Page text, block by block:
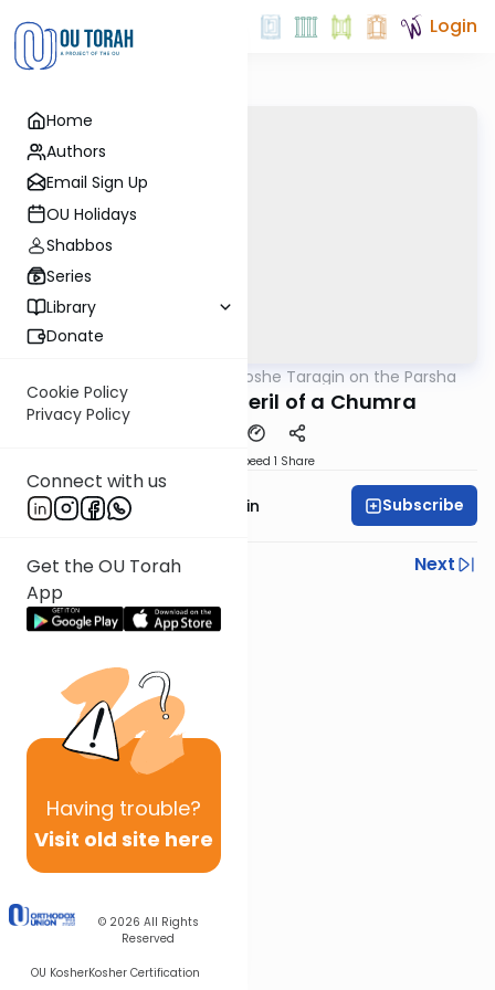
Home
Authors
Email Sign Up
OU Holidays
Shabbos
Series
Library
Donate
Cookie Policy
Privacy Policy
Connect with us
Get the OU Torah
App
Having trouble?
Visit old site here
© 2026 All Rights
Reserved
OU KosherKosher Certification
Login
Rabbi Moshe Taragin on the Parsha
The Power and Peril of a Chumra
Speed 1 Share
Rabbi Moshe Taragin Subscribe
Previous
Next
Next In This Series